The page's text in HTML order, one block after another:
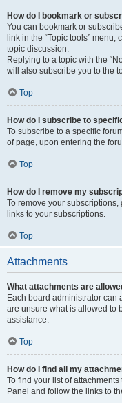
How do I bookmark or
You can bookmark or
link in the “Topic tools”
topic discussion.
Replying to a topic with the
will also subscribe you to the
Top
How do I subscribe to
To subscribe to a specific
of page, upon entering the
Top
How do I remove my
To remove your
links to your subscriptions.
Top
Attachments
What attachments are
Each board administrator can
are unsure what is allowed to
assistance.
Top
How do I find all my
To find your list of
Panel and follow the links to